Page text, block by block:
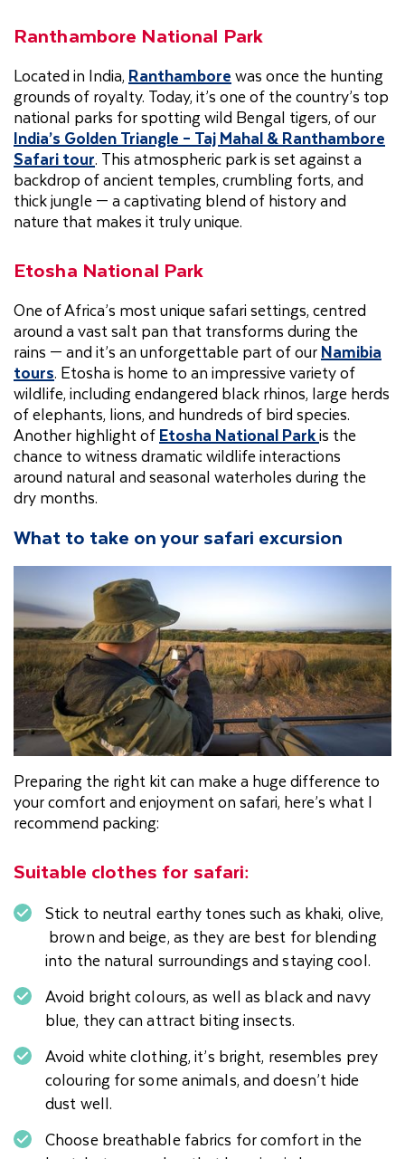
Ranthambore National Park
Located in India, Ranthamborewas once the hunting
grounds of royalty. Today, it’s one of the country’s top
national parks for spotting wild Bengal tigers, of our
India’s Golden Triangle – Taj Mahal & Ranthambore
Safari tour. This atmospheric park is set against a
backdrop of ancient temples, crumbling forts, and
thick jungle — a captivating blend of history and
nature that makes it truly unique.
Etosha National Park
One of Africa’s most unique safari settings, centred
around a vast salt pan that transforms during the
rains — and it’s an unforgettable part of ourNamibia
tours. Etosha is home to an impressive variety of
wildlife, including endangered black rhinos, large herds
of elephants, lions, and hundreds of bird species.
Another highlight ofEtosha National Parkis the
chance to witness dramatic wildlife interactions
around natural and seasonal waterholes during the
dry months.
What to take on your safari excursion
Preparing the right kit can make a huge difference to
your comfort and enjoyment on safari, here’s what I
recommend packing:
Suitable clothes for safari:
Stick to neutral earthy tones such as khaki, olive,
brown and beige, as they are best for blending
into the natural surroundings and staying cool.
Avoid bright colours, as well as black and navy
blue, they can attract biting insects.
Avoid white clothing, it’s bright, resembles prey
colouring for some animals, and doesn’t hide
dust well.
Choose breathable fabrics for comfort in the